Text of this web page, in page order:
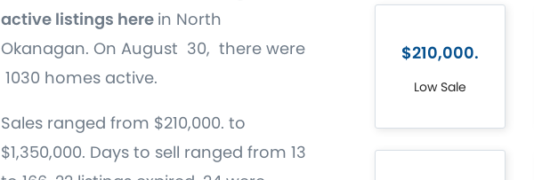
active listings here in North
Okanagan. On August 30, there were
1030 homes active.
Sales ranged from $210,000. to
$1,350,000. Days to sell ranged from 13
$210,000.
Low Sale